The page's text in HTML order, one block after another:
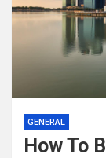
GENERAL
How To